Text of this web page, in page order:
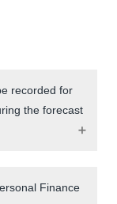
recorded for
the forecast
Finance